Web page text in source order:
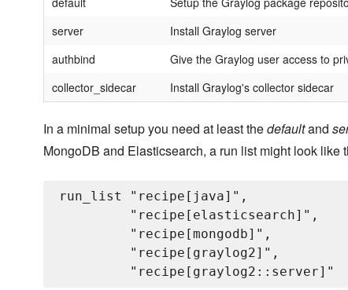
server
Install Graylog server
authbind
Give the Graylog user access to
collector_sidecar
Install Graylog's collector sidecar
In a minimal setup you need at least thedefaultand
MongoDB and Elasticsearch, a run list might look like
run_list "recipe[java]",
         "recipe[elasticsearch]",
         "recipe[mongodb]",
         "recipe[graylog2]",